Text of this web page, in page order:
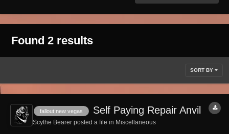
Found 2 results
SORT BY
fallout:new vegas Self Paying Repair Anvil
Scythe Bearer posted a file in Miscellaneous